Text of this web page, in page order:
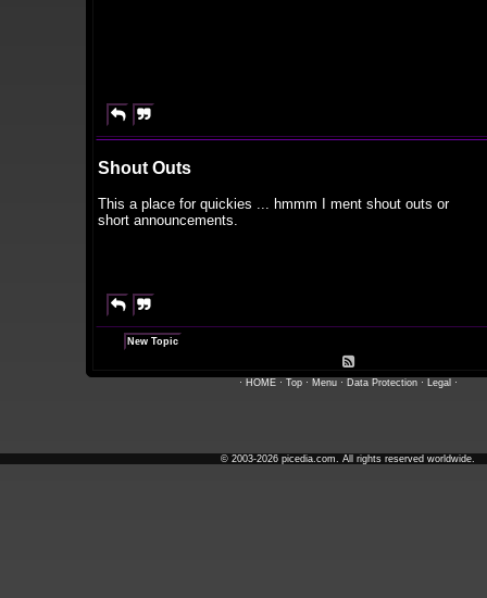
 
Shout Outs
This a place for quickies ... hmmm I ment shout outs or
short announcements.
 
New Topic

· HOME· Top· Menu· Data Protection· Legal ·
© 2003-2026 picedia.com. All rights reserved worldwide.